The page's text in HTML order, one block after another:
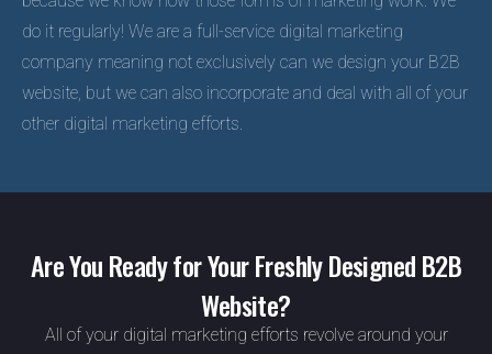
do it regularly! We are a full-service digital marketing
company meaning not exclusively can we design your B2B
website, but we can also incorporate and deal with all of your
other digital marketing efforts.
Are You Ready for Your Freshly Designed B2B
Website?
All of your digital marketing efforts revolve around your